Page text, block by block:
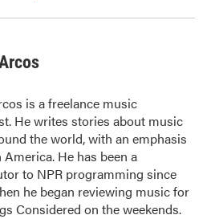
is a freelance music
He writes stories about music
the world, with an emphasis
He has been a
to NPR programming since
he began reviewing music for
Considered on the weekends.